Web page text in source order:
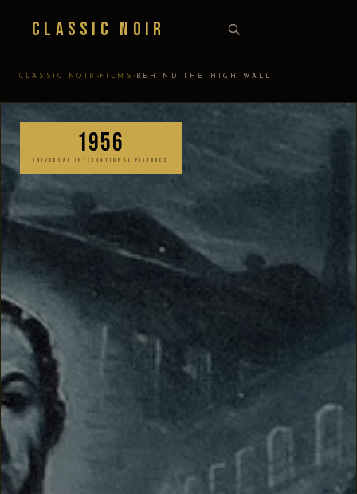
Classic Noir
CLASSIC NOIR › FILMS › BEHIND THE HIGH WALL
1956
UNIVERSAL INTERNATIONAL PICTURES